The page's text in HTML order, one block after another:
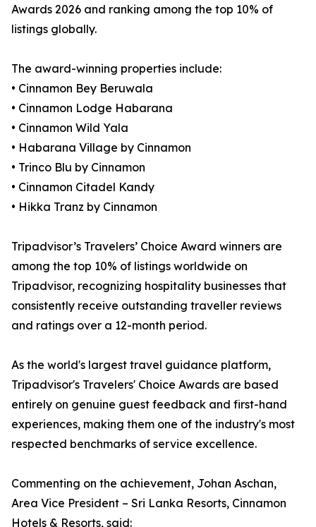
Awards 2026 and ranking among the top 10% of
listings globally.
The award-winning properties include:
• Cinnamon Bey Beruwala
• Cinnamon Lodge Habarana
• Cinnamon Wild Yala
• Habarana Village by Cinnamon
• Trinco Blu by Cinnamon
• Cinnamon Citadel Kandy
• Hikka Tranz by Cinnamon
Tripadvisor’s Travelers’ Choice Award winners are
among the top 10% of listings worldwide on
Tripadvisor, recognizing hospitality businesses that
consistently receive outstanding traveller reviews
and ratings over a 12-month period.
As the world's largest travel guidance platform,
Tripadvisor's Travelers' Choice Awards are based
entirely on genuine guest feedback and first-hand
experiences, making them one of the industry's most
respected benchmarks of service excellence.
Commenting on the achievement, Johan Aschan,
Area Vice President – Sri Lanka Resorts, Cinnamon
Hotels & Resorts, said: